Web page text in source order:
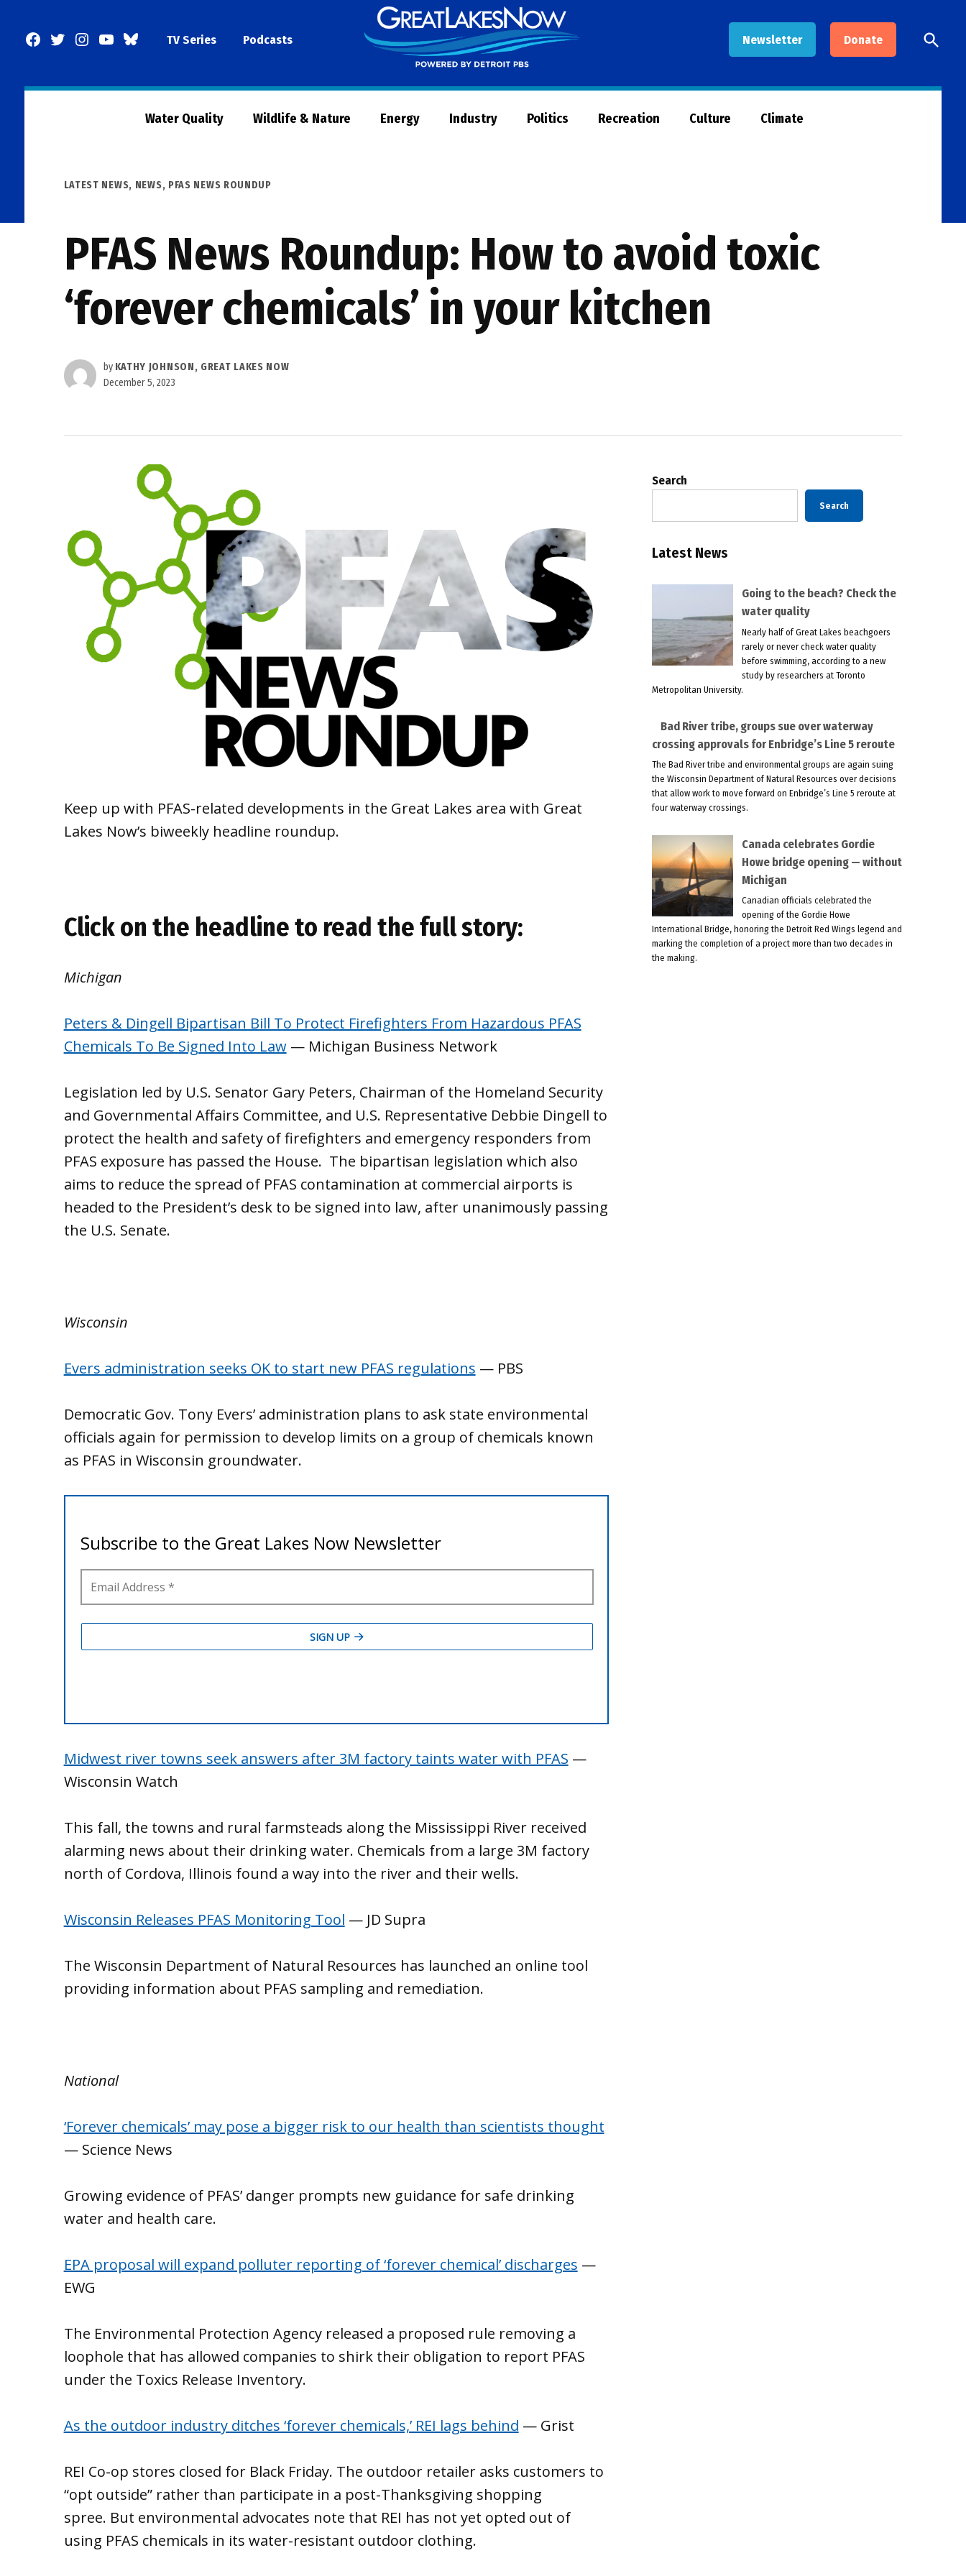
Facebook
TwitterInstagram
YouTubeBlueSkyTV Series Podcasts Newsletter Donate
Now
Open
Search
Water Quality Wildlife & Nature Energy Industry Politics Recreation Culture Climate
POSTED
LATEST NEWS, NEWS, PFAS NEWS ROUNDUP
PFAS News Roundup: How to avoid toxic
‘forever chemicals’ in your kitchen
by KATHY JOHNSON, GREAT LAKES NOW
December 5, 2023
Keep up with PFAS-related developments in the Great Lakes area with Great
Lakes Now’s biweekly headline roundup.
Click on the headline to read the full story:
Michigan
Peters & Dingell Bipartisan Bill To Protect Firefighters From Hazardous PFAS
Chemicals To Be Signed Into Law— Michigan Business Network
Legislation led by U.S. Senator Gary Peters, Chairman of the Homeland Security
and Governmental Affairs Committee, and U.S. Representative Debbie Dingell to
protect the health and safety of firefighters and emergency responders from
PFAS exposure has passed the House. The bipartisan legislation which also
aims to reduce the spread of PFAS contamination at commercial airports is
headed to the President’s desk to be signed into law, after unanimously passing
the U.S. Senate.
Wisconsin
Evers administration seeks OK to start new PFAS regulations — PBS
Democratic Gov. Tony Evers’ administration plans to ask state environmental
officials again for permission to develop limits on a group of chemicals known
as PFAS in Wisconsin groundwater.
Midwest river towns seek answers after 3M factory taints water with PFAS —
Wisconsin Watch
This fall, the towns and rural farmsteads along the Mississippi River received
alarming news about their drinking water. Chemicals from a large 3M factory
north of Cordova, Illinois found a way into the river and their wells.
Wisconsin Releases PFAS Monitoring Tool — JD Supra
The Wisconsin Department of Natural Resources has launched an online tool
providing information about PFAS sampling and remediation.
National
‘Forever chemicals’ may pose a bigger risk to our health than scientists thought
— Science News
Growing evidence of PFAS’ danger prompts new guidance for safe drinking
water and health care.
EPA proposal will expand polluter reporting of ‘forever chemical’ discharges —
EWG
The Environmental Protection Agency released a proposed rule removing a
loophole that has allowed companies to shirk their obligation to report PFAS
under the Toxics Release Inventory.
As the outdoor industry ditches ‘forever chemicals,’ REI lags behind — Grist
REI Co-op stores closed for Black Friday. The outdoor retailer asks customers to
“opt outside” rather than participate in a post-Thanksgiving shopping
spree. But environmental advocates note that REI has not yet opted out of
using PFAS chemicals in its water-resistant outdoor clothing.
Search
Search
Latest News
Going to the beach? Check the
water quality
Nearly half of Great Lakes beachgoers
rarely or never check water quality
before swimming, according to a new
study by researchers at Toronto
Metropolitan University.
Bad River tribe, groups sue over waterway
crossing approvals for Enbridge’s Line 5 reroute
The Bad River tribe and environmental groups are again suing
the Wisconsin Department of Natural Resources over decisions
that allow work to move forward on Enbridge’s Line 5 reroute at
four waterway crossings.
Canada celebrates Gordie
Howe bridge opening — without
Michigan
Canadian officials celebrated the
opening of the Gordie Howe
International Bridge, honoring the Detroit Red Wings legend and
marking the completion of a project more than two decades in
the making.